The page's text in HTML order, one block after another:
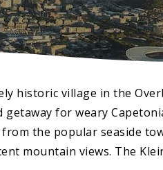
historic village in the
getaway for weary
the popular seaside
mountain views. The